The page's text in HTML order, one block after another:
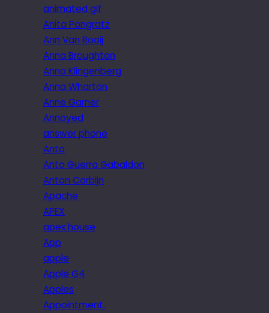
animated gif
Anita Pongratz
Ann Van Rooij
Anna Broughton
Anna Klingenberg
Anna Wharton
Anne Garner
Annoyed
answer phone
Anto
Anto Guerra Gabaldon
Anton Corbijn
Apache
APEX
apex house
App
apple
Apple G4
Apples
Appointment.